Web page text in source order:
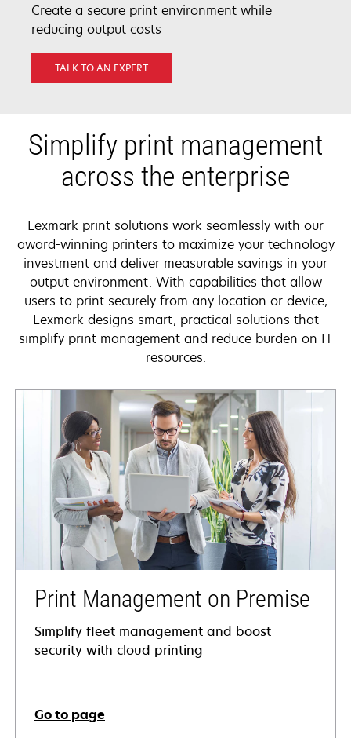
Create a secure print environment while
reducing output costs
TALK TO AN EXPERT
Simplify print management
across the enterprise
Lexmark print solutions work seamlessly with our
award-winning printers to maximize your technology
investment and deliver measurable savings in your
output environment. With capabilities that allow
users to print securely from any location or device,
Lexmark designs smart, practical solutions that
simplify print management and reduce burden on IT
resources.
Print Management on Premise
Simplify fleet management and boost
security with cloud printing
Go to page